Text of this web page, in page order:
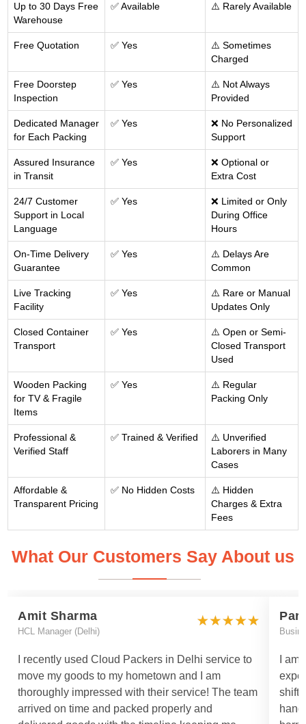
Up to 30 Days Free
Warehouse
✅ Available ⚠️ Rarely Available
Free Quotation ✅ Yes
⚠️ Sometimes
Charged
Free Doorstep
Inspection
✅ Yes
⚠️ Not Always
Provided
Dedicated Manager
for Each Packing
✅ Yes
❌ No Personalized
Support
Assured Insurance
in Transit
✅ Yes
❌ Optional or
Extra Cost
24/7 Customer
Support in Local
Language
✅ Yes
❌ Limited or Only
During Office
Hours
On-Time Delivery
Guarantee
✅ Yes
⚠️ Delays Are
Common
Live Tracking
Facility
✅ Yes
⚠️ Rare or Manual
Updates Only
Closed Container
Transport
✅ Yes
⚠️ Open or Semi-
Closed Transport
Used
Wooden Packing
for TV & Fragile
Items
✅ Yes
⚠️ Regular
Packing Only
Professional &
Verified Staff
✅ Trained & Verified
⚠️ Unverified
Laborers in Many
Cases
Affordable &
Transparent Pricing
✅ No Hidden Costs
⚠️ Hidden
Charges & Extra
Fees
What Our Customers Say About us
Amit Sharma
HCL Manager (Delhi)
I recently used Cloud Packers in Delhi service to
move my goods to my hometown and I am
thoroughly impressed with their service! The team
arrived on time and packed properly and
I